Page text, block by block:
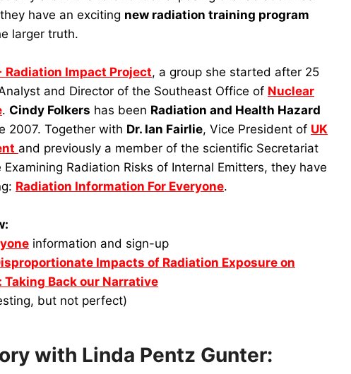
have an exciting new radiation training program
larger truth.
Radiation Impact Project, a group she started after 25
and Director of the Southeast Office of Nuclear
. Cindy Folkers has been Radiation and Health Hazard
2007. Together with Dr. Ian Fairlie, Vice President of UK
and previously a member of the scientific Secretariat
Radiation Risks of Internal Emitters, they have
Radiation Information For Everyone.
information and sign-up
Impacts of Radiation Exposure on
Back our Narrative
but not perfect)
with Linda Pentz Gunter: